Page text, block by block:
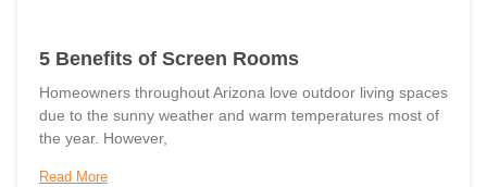
5 Benefits of Screen Rooms
Homeowners throughout Arizona love outdoor living spaces
due to the sunny weather and warm temperatures most of
the year. However,
Read More